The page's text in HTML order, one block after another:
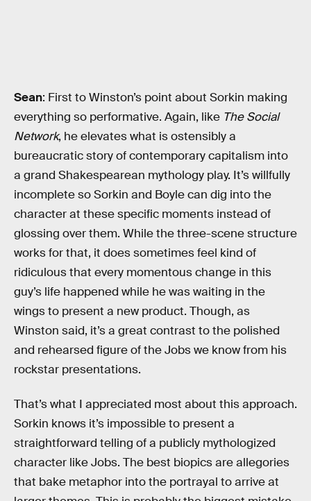
Sean: First to Winston’s point about Sorkin making
everything so performative. Again, like The Social
Network, he elevates what is ostensibly a
bureaucratic story of contemporary capitalism into
a grand Shakespearean mythology play. It’s willfully
incomplete so Sorkin and Boyle can dig into the
character at these specific moments instead of
glossing over them. While the three-scene structure
works for that, it does sometimes feel kind of
ridiculous that every momentous change in this
guy’s life happened while he was waiting in the
wings to present a new product. Though, as
Winston said, it’s a great contrast to the polished
and rehearsed figure of the Jobs we know from his
rockstar presentations.
That’s what I appreciated most about this approach.
Sorkin knows it’s impossible to present a
straightforward telling of a publicly mythologized
character like Jobs. The best biopics are allegories
that bake metaphor into the portrayal to arrive at